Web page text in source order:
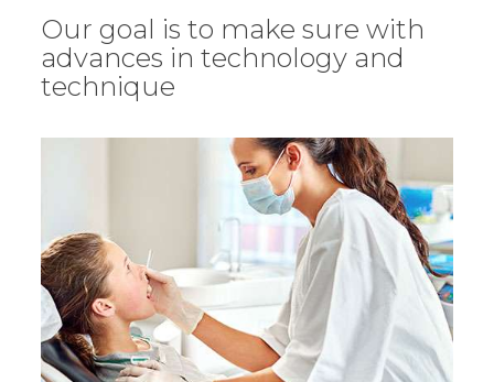
Our goal is to make sure with
advances in technology and
technique